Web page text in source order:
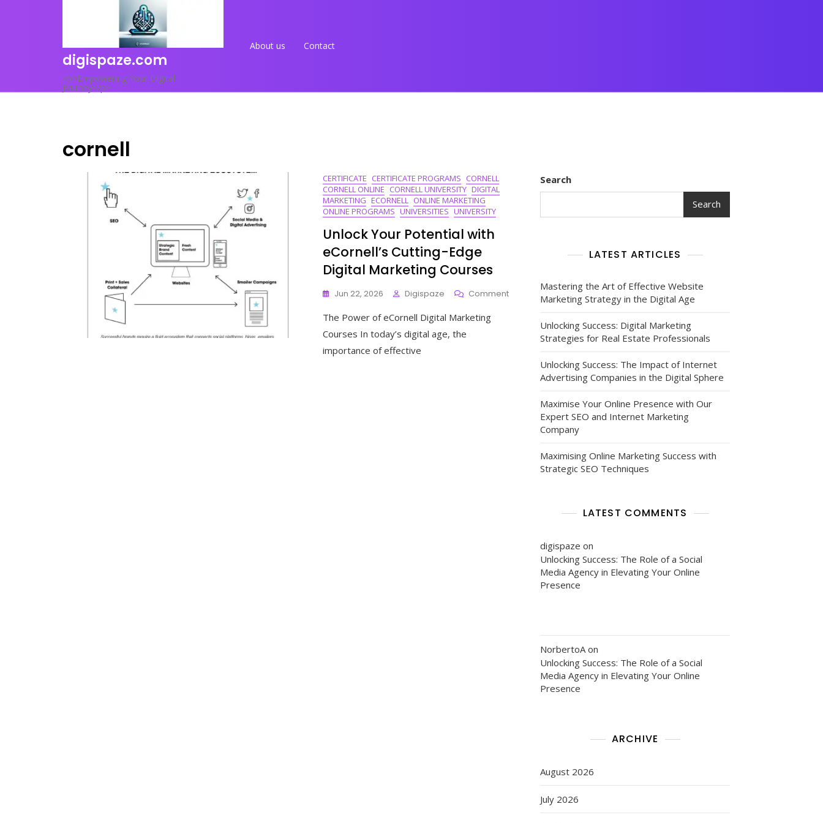
digispaze.com
<p>Empowering Your Digital
Journey</p>
About us Contact
cornell
CERTIFICATE CERTIFICATE PROGRAMS CORNELL
CORNELL ONLINE CORNELL UNIVERSITY DIGITAL
MARKETING ECORNELL ONLINE MARKETING
ONLINE PROGRAMS UNIVERSITIES UNIVERSITY
Unlock Your Potential with
eCornell’s Cutting-Edge
Digital Marketing Courses
Jun 22, 2026 Digispaze CommentOn
Potential
ECornell’s
Marketing
Courses
The Power of eCornell Digital Marketing
Courses In today’s digital age, the
importance of effective
Search
Search
LATEST ARTICLES
Mastering the Art of Effective Website
Marketing Strategy in the Digital Age
Unlocking Success: Digital Marketing
Strategies for Real Estate Professionals
Unlocking Success: The Impact of Internet
Advertising Companies in the Digital Sphere
Maximise Your Online Presence with Our
Expert SEO and Internet Marketing
Company
Maximising Online Marketing Success with
Strategic SEO Techniques
LATEST COMMENTS
digispaze on
Unlocking Success: The Role of a Social
Media Agency in Elevating Your Online
Presence
NorbertoA on
Unlocking Success: The Role of a Social
Media Agency in Elevating Your Online
Presence
ARCHIVE
August 2026
July 2026